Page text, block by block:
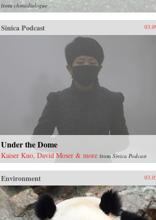
from chinadialogue
Sinica Podcast
Under the Dome
Kaiser Kuo, David Moser & more from Sinica Podcast
Environment